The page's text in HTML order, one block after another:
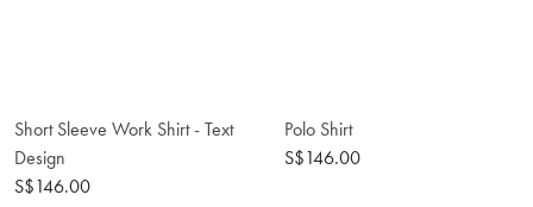
Short Sleeve Work Shirt - Text
Design
S$146.00
Polo Shirt
S$146.00